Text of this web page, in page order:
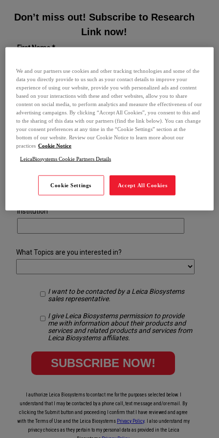
Don’t miss out! Subscribe to Research
Link now!
First Name *
Last Name *
Email *
Phone *
Institution
What Topics are you interested in?
I want to be contacted by a Leica Biosystems
sales representative.
I give Leica Biosystems permission to provide
me with information about their products and
services and related products and services from
Leica Biosystems affiliates.
I authorize Leica Biosystems to contact me for the purposes selected below. I
understand that I may be contacted by a phone call, text message and/or email. By
clicking the Submit button and proceeding I confirm that I have reviewed and agree
with the Terms of Use and the Leica Biosystems Privacy Policy. I also understand my
privacy choices as they pertain to my personal data as provided in the Leica
We and our partners use cookies and other tracking technologies and some of the
data you directly provide to us such as your contact details to improve your
experience of using our website, provide you with personalized ads and content
based on your interactions with these and other websites, allow you to share
content on social media, to perform analytics and measure the effectiveness of our
advertising campaigns. By clicking “Accept All Cookies”, you consent to this and
to the sharing of this data with our partners (find the link below). You can change
your consent preferences at any time in the “Cookie Settings” section at the
bottom of our website. Review our Cookie Notice to learn more about our
practices Cookie Notice
LeicaBiosystems Cookie Partners Details
Cookie Settings Accept All Cookies